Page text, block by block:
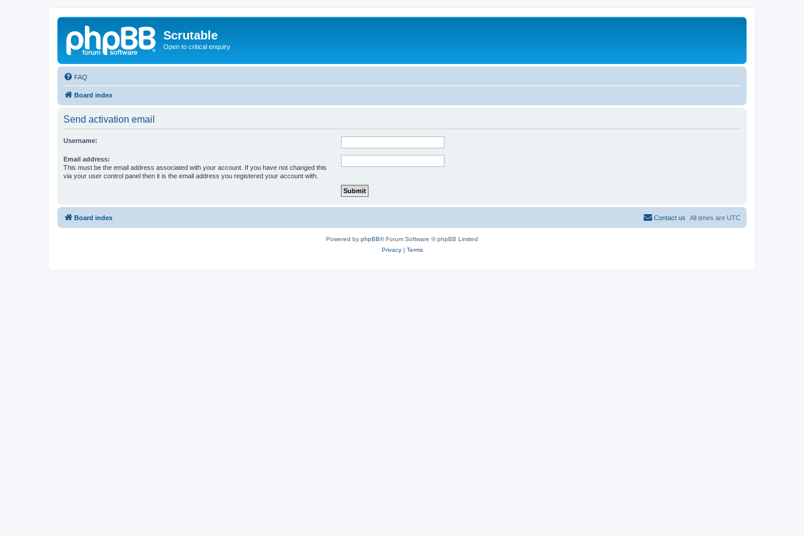
Scrutable
Open to critical enquiry
FAQ
Board index
Send activation email
Username:
Email address:
This must be the email address associated with your account. If you have not changed this
via your user control panel then it is the email address you registered your account with.
Board index All times are UTC
Contact us
Powered by phpBB® Forum Software © phpBB Limited
Privacy| Terms